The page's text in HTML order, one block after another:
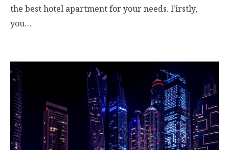
the best hotel apartment for your needs. Firstly,
you…